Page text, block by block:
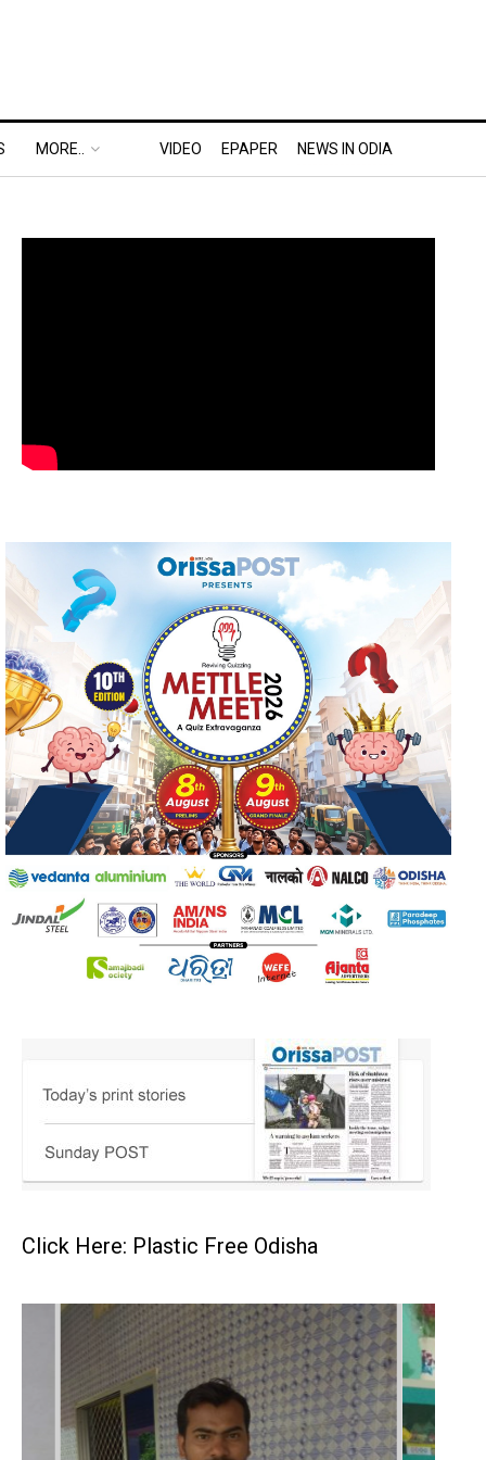
MORE.. VIDEO EPAPER NEWS IN ODIA
Click Here: Plastic Free Odisha